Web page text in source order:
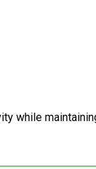
while